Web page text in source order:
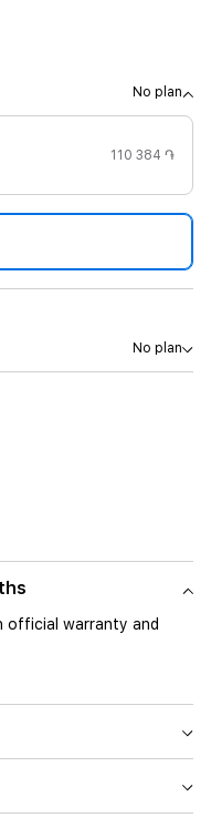
No plan
110 384 ֏
No plan
official warranty and